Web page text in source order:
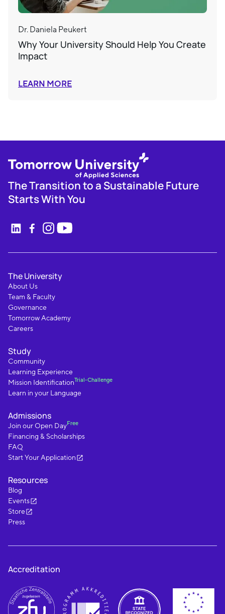
Dr. Daniela Peukert
Why Your University Should Help You Create
Impact
LEARN MORE
The Transition to a Sustainable Future
Starts With You
The University
About Us
Team & Faculty
Governance
Tomorrow Academy
Careers
Study
Community
Learning Experience
Mission IdentificationTrial-Challenge
Learn in your Language
Admissions
Join our Open DayFree
Financing & Scholarships
FAQ
Start Your Application
Resources
Blog
Events
Store
Press
Accreditation